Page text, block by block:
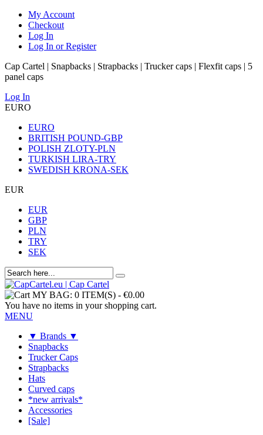
My Account
Checkout
Log In
Log In or Register
Cap Cartel | Snapbacks | Strapbacks | Trucker caps | Flexfit caps | 5
panel caps
Log In
EURO
EURO
BRITISH POUND-GBP
POLISH ZLOTY-PLN
TURKISH LIRA-TRY
SWEDISH KRONA-SEK
EUR
EUR
GBP
PLN
TRY
SEK
MY BAG: 0 ITEM(S) - €0.00
You have no items in your shopping cart.
MENU
▼ Brands ▼
Snapbacks
Trucker Caps
Strapbacks
Hats
Curved caps
*new arrivals*
Accessories
[Sale]